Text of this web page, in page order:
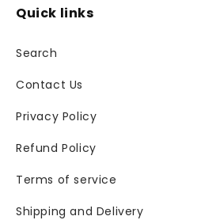
Quick links
Search
Contact Us
Privacy Policy
Refund Policy
Terms of service
Shipping and Delivery